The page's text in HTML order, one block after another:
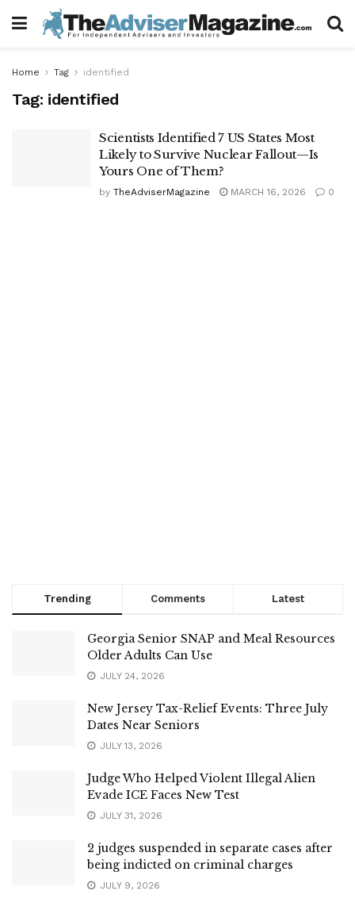
Home Tag identified
Tag: identified
Scientists Identified 7 US States Most
Likely to Survive Nuclear Fallout—Is
Yours One of Them?
by TheAdviserMagazine MARCH 16, 2026 0
Trending Comments Latest
Georgia Senior SNAP and Meal Resources
Older Adults Can Use
JULY 24, 2026
New Jersey Tax-Relief Events: Three July
Dates Near Seniors
JULY 13, 2026
Judge Who Helped Violent Illegal Alien
Evade ICE Faces New Test
JULY 31, 2026
2 judges suspended in separate cases after
being indicted on criminal charges
JULY 9, 2026